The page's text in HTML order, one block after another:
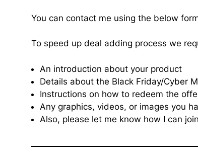
You can contact me using the below
To speed up deal adding process we
An introduction about your product
Details about the Black Friday/Cyber
Instructions on how to redeem the
Any graphics, videos, or images you
Also, please let me know how I can